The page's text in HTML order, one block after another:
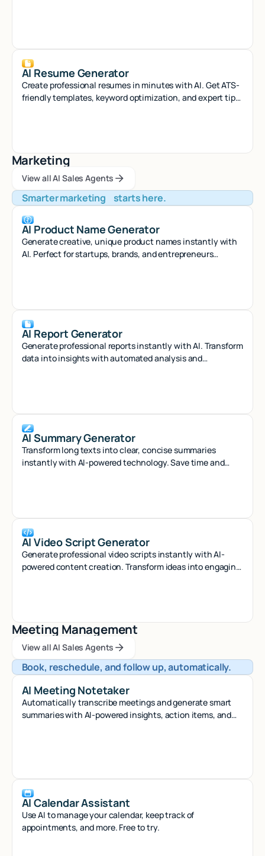
AI Resume Generator
Create professional resumes in minutes with AI. Get ATS-
friendly templates, keyword optimization, and expert tips
Marketing
View all AI Sales Agents
View all AI Sales Agents
View all AI Sales Agents
Smarter marketing starts here.
AI Product Name Generator
Generate creative, unique product names instantly with
AI. Perfect for startups, brands, and entrepreneurs
AI Report Generator
Generate professional reports instantly with AI. Transform
data into insights with automated analysis and
AI Summary Generator
Transform long texts into clear, concise summaries
instantly with AI-powered technology. Save time and
AI Video Script Generator
Generate professional video scripts instantly with AI-
powered content creation. Transform ideas into engaging
Meeting Management
View all AI Sales Agents
View all AI Sales Agents
View all AI Sales Agents
Book, reschedule, and follow up, automatically.
AI Meeting Notetaker
Automatically transcribe meetings and generate smart
summaries with AI-powered insights, action items, and
AI Calendar Assistant
Use AI to manage your calendar, keep track of
appointments, and more. Free to try.